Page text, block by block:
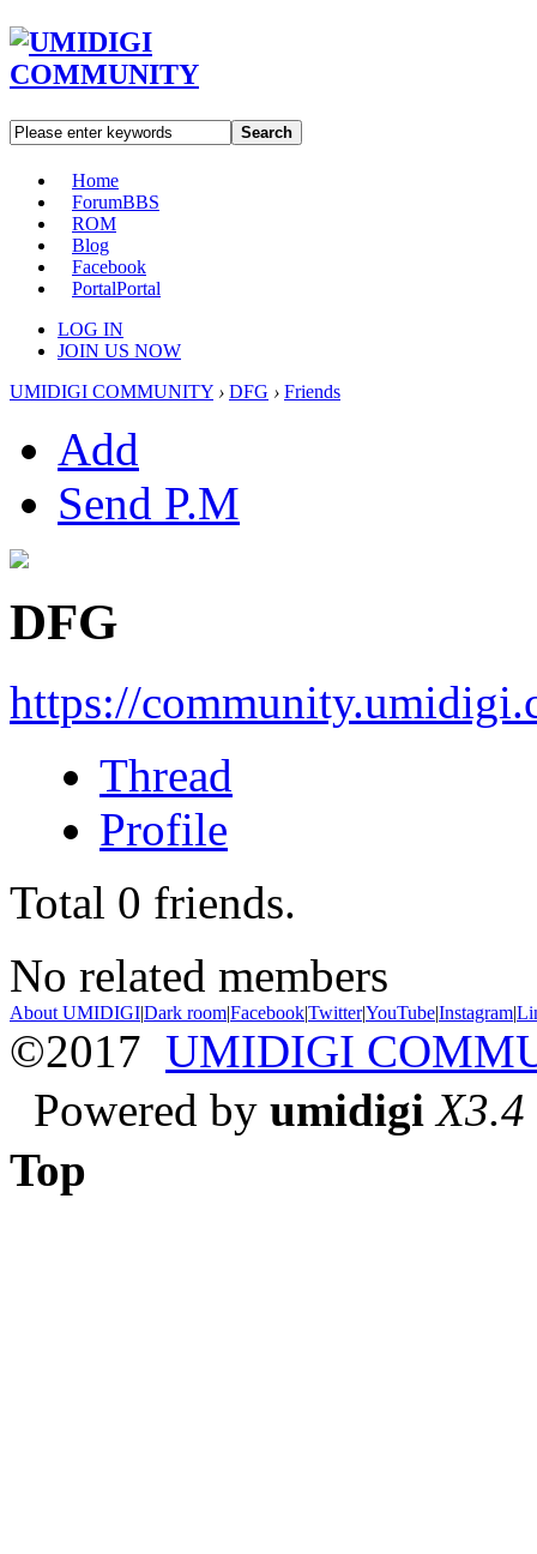
Search
Home
ForumBBS
ROM
Blog
Facebook
PortalPortal
LOG IN
JOIN US NOW
UMIDIGI COMMUNITY › DFG › Friends
Add
Send P.M
DFG
https://
Thread
Profile
Total 0 friends.
No related members
About UMIDIGI|Dark room|Facebook|Twitter|YouTube|Instagram|
©2017 UMIDIGI
Powered by umidigi X3.4
Top